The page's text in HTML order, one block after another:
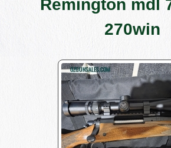
Remington mdl
270win